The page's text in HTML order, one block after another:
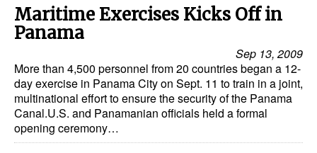
Dredging
Engineering & Construction
Terminals
Bunkering
Technology
Maritime Exercises Kicks Off in
Panama
Sep 13, 2009
More than 4,500 personnel from 20 countries began a 12-
day exercise in Panama City on Sept. 11 to train in a joint,
multinational effort to ensure the security of the Panama
Canal.U.S. and Panamanian officials held a formal
opening ceremony…